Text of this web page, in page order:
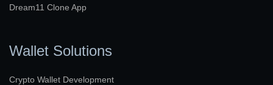
Dream11 Clone App
Wallet Solutions
Crypto Wallet Development